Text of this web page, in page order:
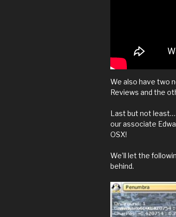
We also have two
Reviews and the
Last but not least…
our associate
OSX!
We’ll let the
behind.